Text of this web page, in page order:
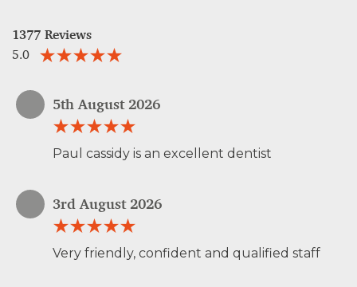
1377 Reviews
5.0
5th August 2026
Paul cassidy is an excellent dentist
3rd August 2026
Very friendly, confident and qualified staff